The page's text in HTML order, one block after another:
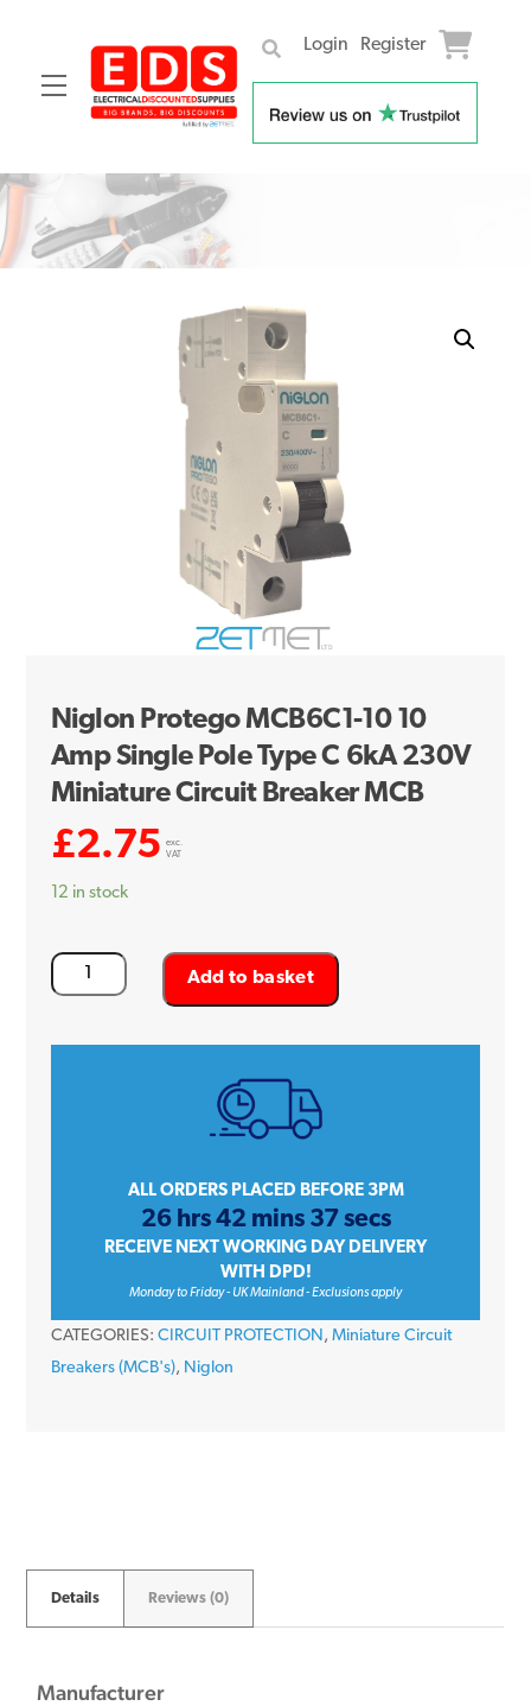
Menu
Login Register
Skip
content
Niglon Protego MCB6C1-10 10
Amp Single Pole Type C 6kA 230V
Miniature Circuit Breaker MCB
£2.75
exc.
VAT
12 in stock
Niglon
Protego
230V
Add to basket
ALL ORDERS PLACED BEFORE 3PM
26 hrs 42 mins 37 secs
RECEIVE NEXT WORKING DAY DELIVERY
WITH DPD!
Monday to Friday - UK Mainland - Exclusions apply
CATEGORIES: CIRCUIT PROTECTION , Miniature Circuit
Breakers (MCB's), Niglon
Details Reviews (0)
Manufacturer